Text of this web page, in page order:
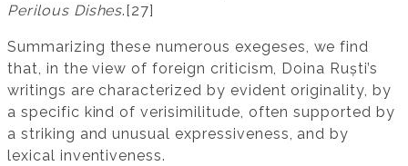
Perilous Dishes.[27]
Summarizing these numerous exegeses, we find
that, in the view of foreign criticism, Doina Ruști’s
writings are characterized by evident originality, by
a specific kind of verisimilitude, often supported by
a striking and unusual expressiveness, and by
lexical inventiveness.